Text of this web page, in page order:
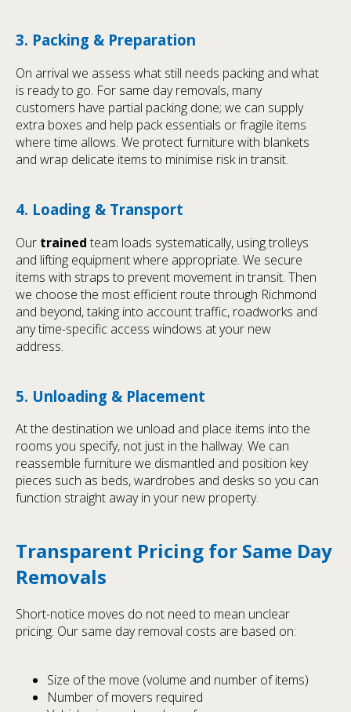
3. Packing & Preparation
On arrival we assess what still needs packing and what
is ready to go. For same day removals, many
customers have partial packing done; we can supply
extra boxes and help pack essentials or fragile items
where time allows. We protect furniture with blankets
and wrap delicate items to minimise risk in transit.
4. Loading & Transport
Our trained team loads systematically, using trolleys
and lifting equipment where appropriate. We secure
items with straps to prevent movement in transit. Then
we choose the most efficient route through Richmond
and beyond, taking into account traffic, roadworks and
any time-specific access windows at your new
address.
5. Unloading & Placement
At the destination we unload and place items into the
rooms you specify, not just in the hallway. We can
reassemble furniture we dismantled and position key
pieces such as beds, wardrobes and desks so you can
function straight away in your new property.
Transparent Pricing for Same Day
Removals
Short-notice moves do not need to mean unclear
pricing. Our same day removal costs are based on:
Size of the move (volume and number of items)
Number of movers required